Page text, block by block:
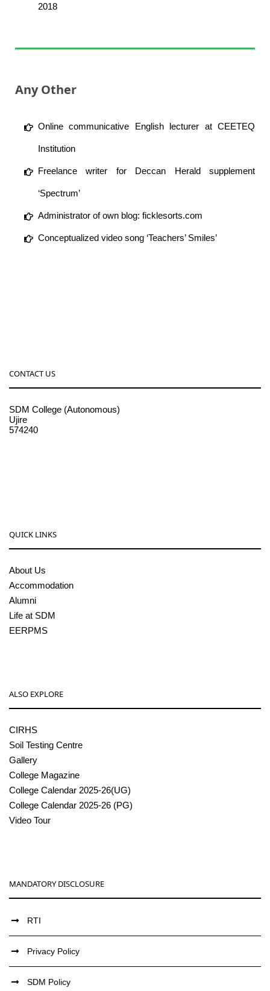
2018
Any Other
Online communicative English lecturer at CEETEQ
Institution
Freelance writer for Deccan Herald supplement
‘Spectrum’
Administrator of own blog: ficklesorts.com
Conceptualized video song ‘Teachers’ Smiles’
CONTACT US
SDM College (Autonomous)
Ujire
574240
QUICK LINKS
About Us
Accommodation
Alumni
Life at SDM
EERPMS
ALSO EXPLORE
CIRHS
Soil Testing Centre
Gallery
College Magazine
College Calendar 2025-26(UG)
College Calendar 2025-26 (PG)
Video Tour
MANDATORY DISCLOSURE
RTI
Privacy Policy
SDM Policy